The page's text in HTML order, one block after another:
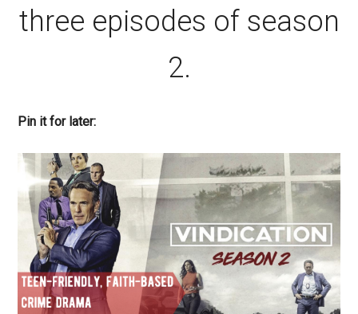
three episodes of season
2.
Pin it for later: